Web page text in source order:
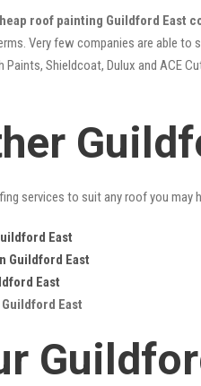
roof painting Guildford East
Very few companies are able
Shieldcoat, Dulux and ACE
services to suit any roof you may
East
Guildford East
East
East